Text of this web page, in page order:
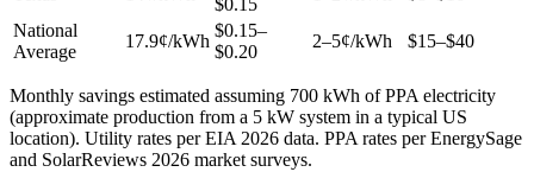
$0.15
National
Average
17.9¢/kWh
$0.15–
$0.20
2–5¢/kWh $15–$40
Monthly savings estimated assuming 700 kWh of PPA electricity
(approximate production from a 5 kW system in a typical US
location). Utility rates per EIA 2026 data. PPA rates per EnergySage
and SolarReviews 2026 market surveys.